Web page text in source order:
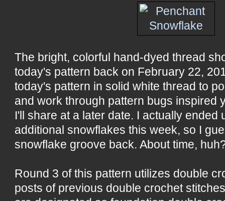
The bright, colorful hand-dyed thread
today's pattern back on February 22,
today's pattern in solid white thread to
and work through pattern bugs inspired
I'll share at a later date. I actually ended
additional snowflakes this week, so I
snowflake groove back. About time,
Round 3 of this pattern utilizes double
posts of previous double crochet